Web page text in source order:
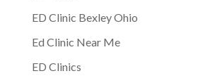
ED Clinic Bexley Ohio
Ed Clinic Near Me
ED Clinics